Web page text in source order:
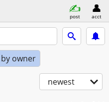
post acct
by owner
newest